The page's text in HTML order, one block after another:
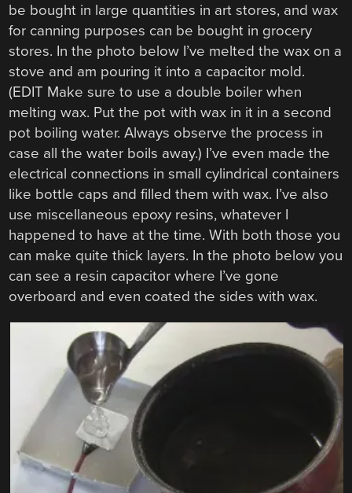
be bought in large quantities in art stores, and wax
for canning purposes can be bought in grocery
stores. In the photo below I’ve melted the wax on a
stove and am pouring it into a capacitor mold.
(EDIT Make sure to use a double boiler when
melting wax. Put the pot with wax in it in a second
pot boiling water. Always observe the process in
case all the water boils away.) I’ve even made the
electrical connections in small cylindrical containers
like bottle caps and filled them with wax. I’ve also
use miscellaneous epoxy resins, whatever I
happened to have at the time. With both those you
can make quite thick layers. In the photo below you
can see a resin capacitor where I’ve gone
overboard and even coated the sides with wax.